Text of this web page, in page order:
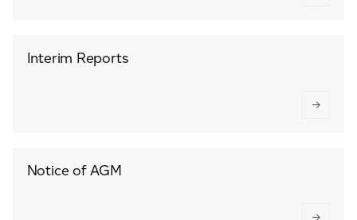
Interim Reports
Notice of AGM